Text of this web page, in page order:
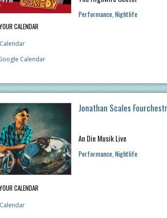
CALENDAR
Calendar
Performance Nightlife
CALENDAR
Jonathan Scales
An Die Musik Live
Performance Nightlife